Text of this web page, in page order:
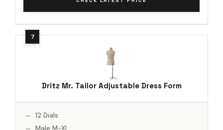
Dritz Mr. Tailor Adjustable Dress Form
12 Dials
Male M-XL